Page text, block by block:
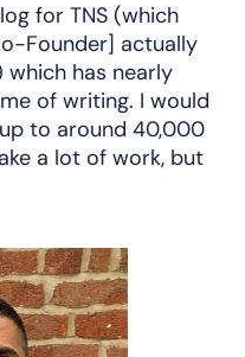
for TNS (which
Founder] actually
has nearly
of writing. I would
to around 40,000
a lot of work, but